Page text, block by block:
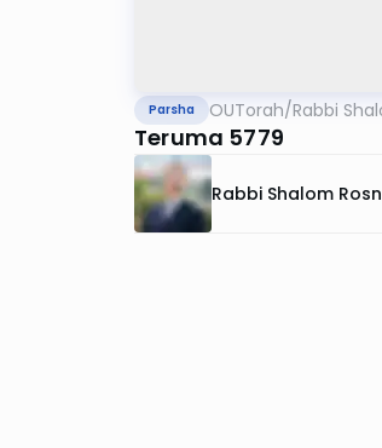
Parsha OUTorah/Rabbi
Teruma 5779
Rabbi Shalom